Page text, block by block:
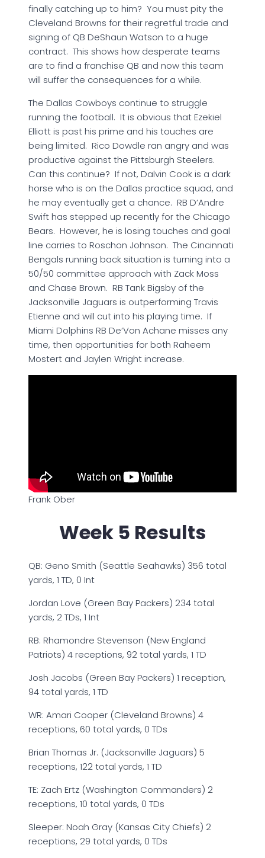
finally catching up to him? You must pity the
Cleveland Browns for their regretful trade and
signing of QB DeShaun Watson to a huge
contract. This shows how desperate teams
are to find a franchise QB and now this team
will suffer the consequences for a while.
The Dallas Cowboys continue to struggle
running the football. It is obvious that Ezekiel
Elliott is past his prime and his touches are
being limited. Rico Dowdle ran angry and was
productive against the Pittsburgh Steelers.
Can this continue? If not, Dalvin Cook is a dark
horse who is on the Dallas practice squad, and
he may eventually get a chance. RB D’Andre
Swift has stepped up recently for the Chicago
Bears. However, he is losing touches and goal
line carries to Roschon Johnson. The Cincinnati
Bengals running back situation is turning into a
50/50 committee approach with Zack Moss
and Chase Brown. RB Tank Bigsby of the
Jacksonville Jaguars is outperforming Travis
Etienne and will cut into his playing time. If
Miami Dolphins RB De’Von Achane misses any
time, then opportunities for both Raheem
Mostert and Jaylen Wright increase.
Frank Ober
Week 5 Results
QB: Geno Smith (Seattle Seahawks) 356 total
yards, 1 TD, 0 Int
Jordan Love (Green Bay Packers) 234 total
yards, 2 TDs, 1 Int
RB: Rhamondre Stevenson (New England
Patriots) 4 receptions, 92 total yards, 1 TD
Josh Jacobs (Green Bay Packers) 1 reception,
94 total yards, 1 TD
WR: Amari Cooper (Cleveland Browns) 4
receptions, 60 total yards, 0 TDs
Brian Thomas Jr. (Jacksonville Jaguars) 5
receptions, 122 total yards, 1 TD
TE: Zach Ertz (Washington Commanders) 2
receptions, 10 total yards, 0 TDs
Sleeper: Noah Gray (Kansas City Chiefs) 2
receptions, 29 total yards, 0 TDs